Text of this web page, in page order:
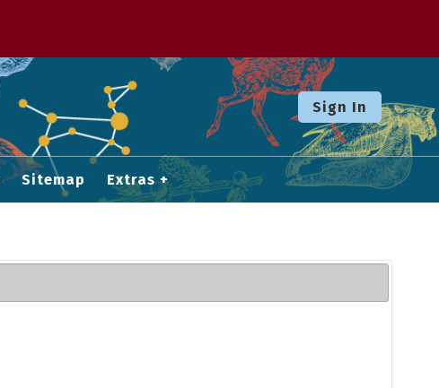
Sign In
Sitemap Extras